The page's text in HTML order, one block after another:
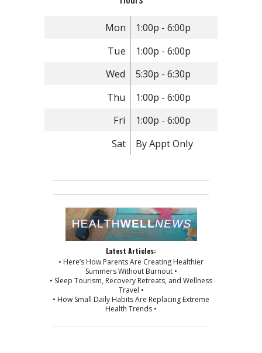
Mon
1:00p - 6:00p
Tue
1:00p - 6:00p
Wed
5:30p - 6:30p
Thu
1:00p - 6:00p
Fri
1:00p - 6:00p
Sat
By Appt Only
Latest Articles:
• Here’s How Parents Are Creating Healthier
Summers Without Burnout •
• Sleep Tourism, Recovery Retreats, and Wellness
Travel •
• How Small Daily Habits Are Replacing Extreme
Health Trends •